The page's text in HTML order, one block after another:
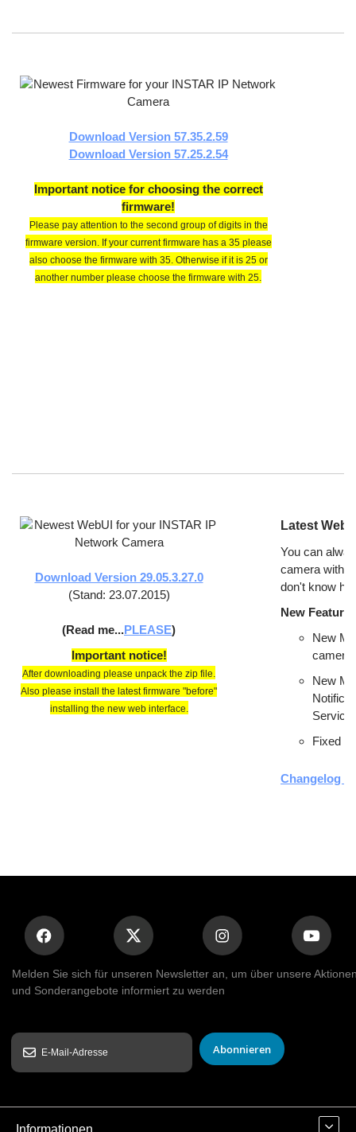
Download Version 57.35.2.59
Download Version 57.25.2.54
Important notice for choosing the correct
firmware!
Please pay attention to the second group of digits in the
firmware version. If your current firmware has a 35 please
also choose the firmware with 35. Otherwise if it is 25 or
another number please choose the firmware with 25.
Download Version 29.05.3.27.0
(Stand: 23.07.2015)
(Read me...PLEASE)
Important notice!
After downloading please unpack the zip file.
Also please install the latest firmware "before"
installing the new web interface.
Latest
You can
camera with
don't know
New
New
New
Fixed
Changelog
Melden Sie sich für unseren Newsletter an, um über unsere
und Sonderangebote informiert zu werden
Abonnieren